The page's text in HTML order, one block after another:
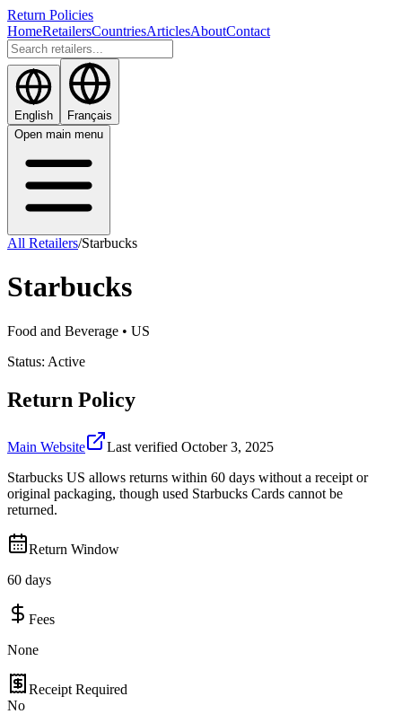
Return Policies
HomeRetailersCountriesArticlesAboutContact
English
Français
Open main menu
All Retailers/Starbucks
Starbucks
Food and Beverage • US
Status: Active
Return Policy
Main Website Last verified October 3, 2025
Starbucks US allows returns within 60 days without a receipt or
original packaging, though used Starbucks Cards cannot be
returned.
Return Window
60 days
Fees
None
Receipt Required
No